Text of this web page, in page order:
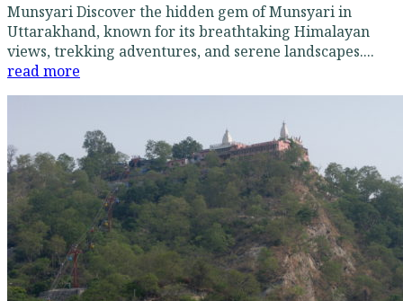
Munsyari Discover the hidden gem of Munsyari in
Uttarakhand, known for its breathtaking Himalayan
views, trekking adventures, and serene landscapes....
read more